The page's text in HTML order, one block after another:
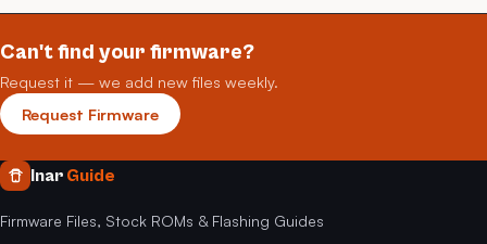
Can't find your firmware?
Request it — we add new files weekly.
Request Firmware
Inar Guide
Firmware Files, Stock ROMs & Flashing Guides